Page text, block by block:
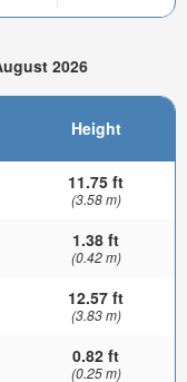
2026
Height
11.75 ft
(3.58 m)
1.38 ft
(0.42 m)
12.57 ft
(3.83 m)
0.82 ft
(0.25 m)